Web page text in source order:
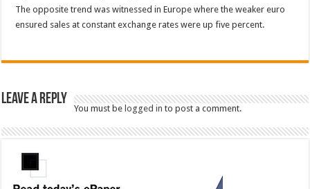
The opposite trend was witnessed in Europe where the weaker euro
ensured sales at constant exchange rates were up five percent.
Leave a Reply
You must belogged in to post a comment.